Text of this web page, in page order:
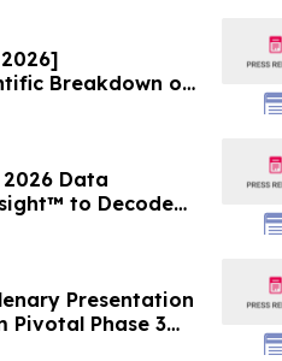
2026]
Breakdown of
2026 Data
to Decode
NSCLC
Presentation
Pivotal Phase 3
in Previously